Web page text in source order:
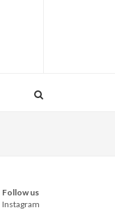
Follow us
Instagram